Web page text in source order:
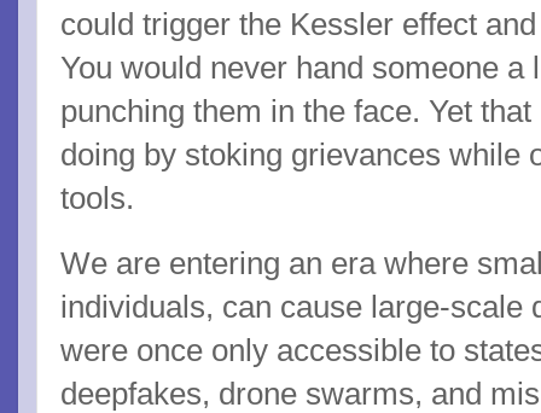
could trigger the Kessler effect
You would never hand someone a
punching them in the face. Yet
doing by stoking grievances while
tools.
We are entering an era where
individuals, can cause large-scale
were once only accessible to
deepfakes, drone swarms, and